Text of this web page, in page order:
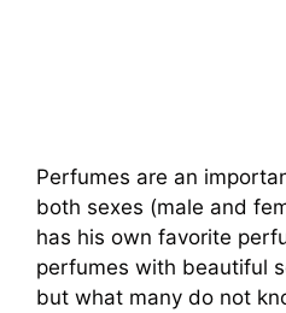
Perfumes are an
both sexes (male and
has his own favorite
perfumes with beautiful
but what many do not